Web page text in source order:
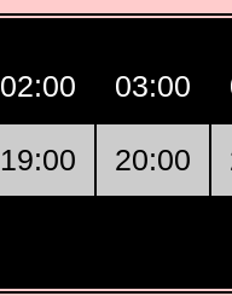
02:00 03:00
19:00 20:00